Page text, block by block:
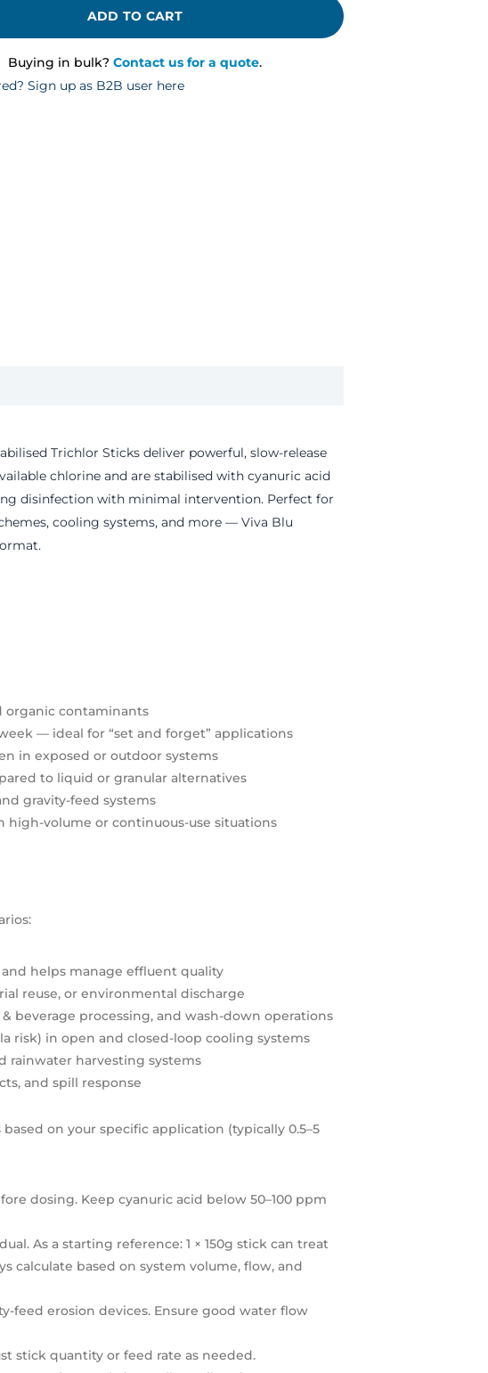
ADD TO CART
Buying in bulk? Contact us for a quote.
Sign up as B2B user here
Trichlor Sticks deliver powerful, slow-release
chlorine and are stabilised with cyanuric acid
disinfection with minimal intervention. Perfect for
cooling systems, and more — Viva Blu
organic contaminants
— ideal for “set and forget” applications
in exposed or outdoor systems
to liquid or granular alternatives
gravity-feed systems
volume or continuous-use situations
helps manage effluent quality
reuse, or environmental discharge
beverage processing, and wash-down operations
in open and closed-loop cooling systems
rainwater harvesting systems
and spill response
on your specific application (typically 0.5–5
dosing. Keep cyanuric acid below 50–100 ppm
As a starting reference: 1 × 150g stick can treat
calculate based on system volume, flow, and
feed erosion devices. Ensure good water flow
stick quantity or feed rate as needed.